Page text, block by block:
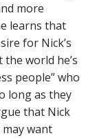
more
learns that
for Nick’s
world he’s
people” who
long as they
that Nick
want